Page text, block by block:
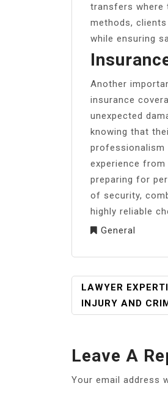
transfers where
methods,
while ensuring
Another
insurance
unexpected
knowing that
professionalism
experience
preparing for
of security,
highly reliable
General
POST
NAVIGATION
LAWYER
INJURY AND
Leave A
Your email address